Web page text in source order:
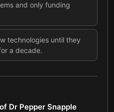
and only funding
technologies until they
a decade.
Dr Pepper Snapple